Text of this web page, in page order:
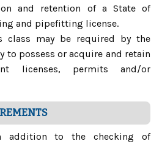
and retention of a State of
and pipefitting license.
class may be required by the
to possess or acquire and retain
licenses, permits and/or
addition to the checking of